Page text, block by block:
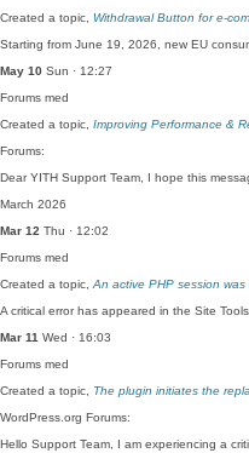
Created a topic, Withdrawal Button for e-
Starting from June 19, 2026, new EU
May 10 Sun · 12:27
Forums med
Created a topic, Improving Performance &
Forums:
Dear YITH Support Team, I hope this
March 2026
Mar 12 Thu · 12:02
Forums med
Created a topic, An active PHP session
A critical error has appeared in the Site
Mar 11 Wed · 16:03
Forums med
Created a topic, The plugin initiates the
WordPress.org Forums:
Hello Support Team, I am experiencing a